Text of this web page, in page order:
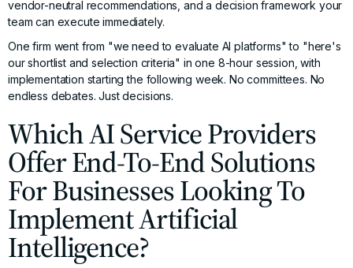
vendor-neutral recommendations, and a decision framework your
team can execute immediately.
One firm went from "we need to evaluate AI platforms" to "here's
our shortlist and selection criteria" in one 8-hour session, with
implementation starting the following week. No committees. No
endless debates. Just decisions.
Which AI Service Providers
Offer End-To-End Solutions
For Businesses Looking To
Implement Artificial
Intelligence?